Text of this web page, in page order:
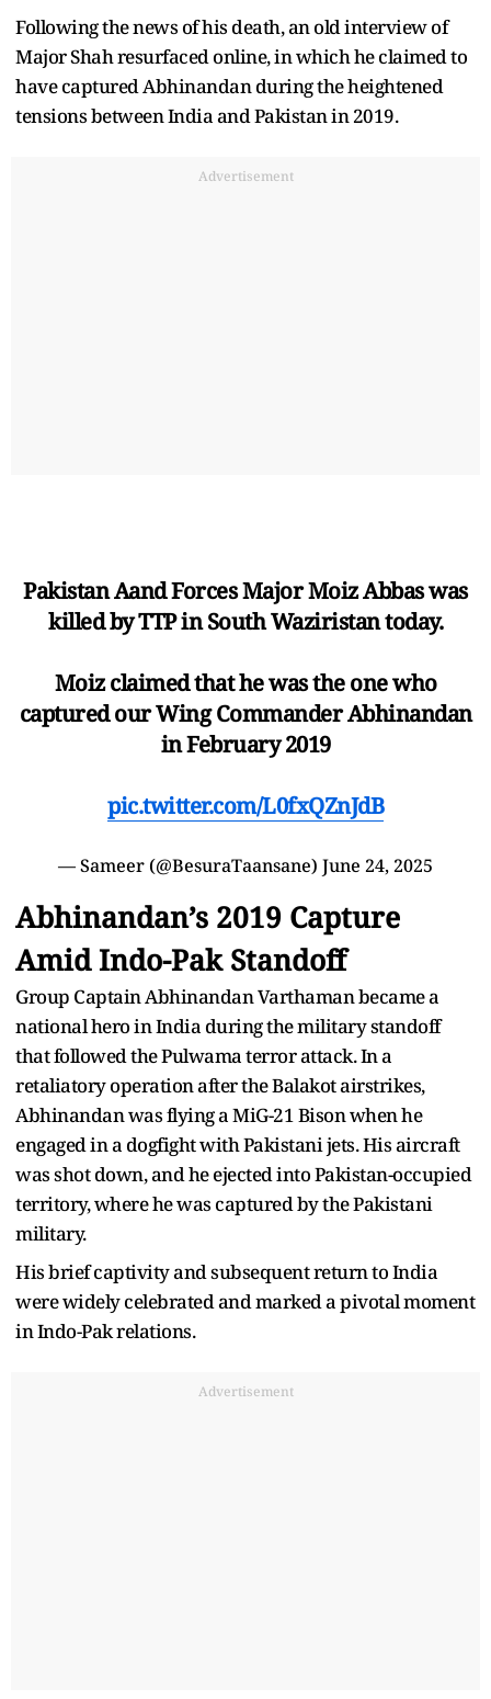
Following the news of his death, an old interview of
Major Shah resurfaced online, in which he claimed to
have captured Abhinandan during the heightened
tensions between India and Pakistan in 2019.
Advertisement
Pakistan Aand Forces Major Moiz Abbas was
killed by TTP in South Waziristan today.
Moiz claimed that he was the one who
captured our Wing Commander Abhinandan
in February 2019
pic.twitter.com/L0fxQZnJdB
— Sameer (@BesuraTaansane) June 24, 2025
Abhinandan’s 2019 Capture
Amid Indo-Pak Standoff
Group Captain Abhinandan Varthaman became a
national hero in India during the military standoff
that followed the Pulwama terror attack. In a
retaliatory operation after the Balakot airstrikes,
Abhinandan was flying a MiG-21 Bison when he
engaged in a dogfight with Pakistani jets. His aircraft
was shot down, and he ejected into Pakistan-occupied
territory, where he was captured by the Pakistani
military.
His brief captivity and subsequent return to India
were widely celebrated and marked a pivotal moment
in Indo-Pak relations.
Advertisement